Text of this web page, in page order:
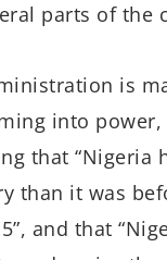
parts of the
is
into
that “Nigeria
than it was
and that